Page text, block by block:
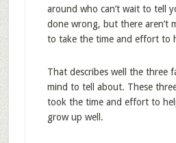
around who can’t wait to tell
done wrong, but there aren’t
to take the time and effort to
That describes well the three
mind to tell about. These
took the time and effort to
grow up well.